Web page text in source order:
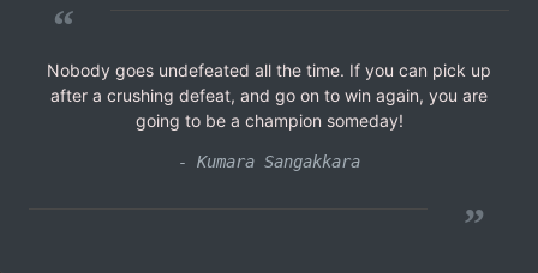
“
Nobody goes undefeated all the time. If you can pick up
after a crushing defeat, and go on to win again, you are
going to be a champion someday!
- Kumara Sangakkara
”